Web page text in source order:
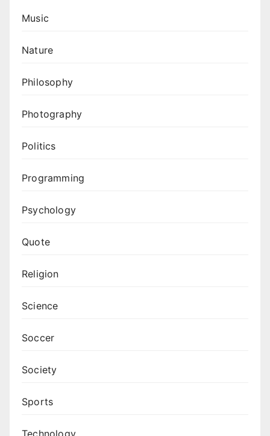
Music
Nature
Philosophy
Photography
Politics
Programming
Psychology
Quote
Religion
Science
Soccer
Society
Sports
Technology